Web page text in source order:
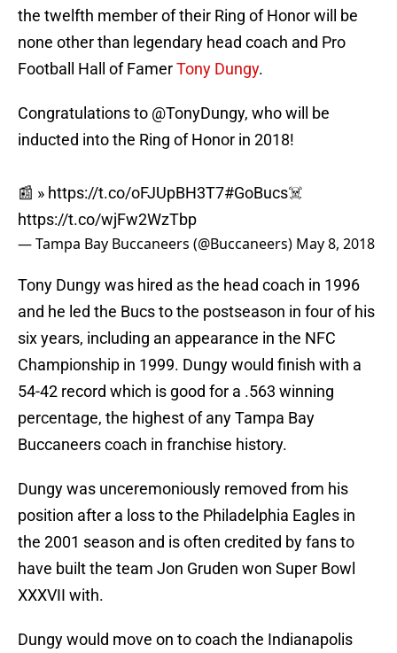
the twelfth member of their Ring of Honor will be
none other than legendary head coach and Pro
Football Hall of FamerTony Dungy.
Congratulations to @TonyDungy, who will be
inducted into the Ring of Honor in 2018!
📰 » https://t.co/oFJUpBH3T7#GoBucs☠️
https://t.co/wjFw2WzTbp
— Tampa Bay Buccaneers (@Buccaneers) May 8, 2018
Tony Dungy was hired as the head coach in 1996
and he led the Bucs to the postseason in four of his
six years, including an appearance in the NFC
Championship in 1999. Dungy would finish with a
54-42 record which is good for a .563 winning
percentage, the highest of any Tampa Bay
Buccaneers coach in franchise history.
Dungy was unceremoniously removed from his
position after a loss to the Philadelphia Eagles in
the 2001 season and is often credited by fans to
have built the team Jon Gruden won Super Bowl
XXXVII with.
Dungy would move on to coach the Indianapolis